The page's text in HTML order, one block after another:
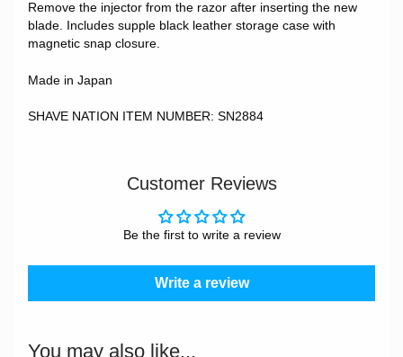
Remove the injector from the razor after inserting the new
blade. Includes supple black leather storage case with
magnetic snap closure.
Made in Japan
SHAVE NATION ITEM NUMBER: SN2884
Customer Reviews
Be the first to write a review
Write a review
You may also like...